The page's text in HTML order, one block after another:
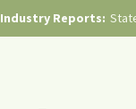
Industry Reports: